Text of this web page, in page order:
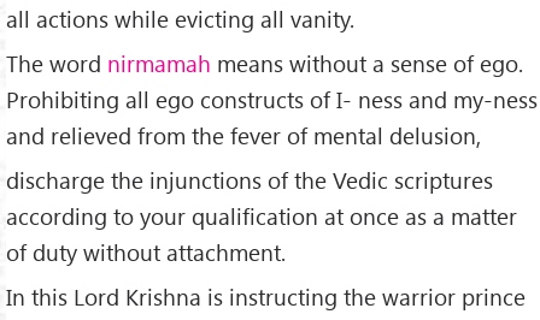
all actions while evicting all vanity.
The word nirmamah means without a sense of ego.
Prohibiting all ego constructs of I- ness and my-ness
and relieved from the fever of mental delusion,
discharge the injunctions of the Vedic scriptures
according to your qualification at once as a matter
of duty without attachment.
In this Lord Krishna is instructing the warrior prince